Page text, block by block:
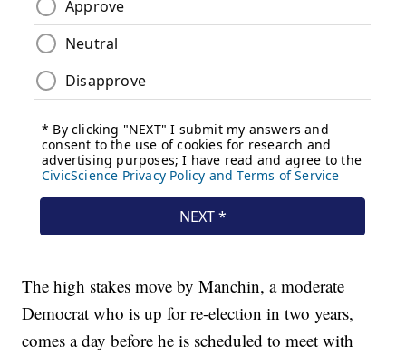
The high stakes move by Manchin, a moderate
Democrat who is up for re-election in two years,
comes a day before he is scheduled to meet with